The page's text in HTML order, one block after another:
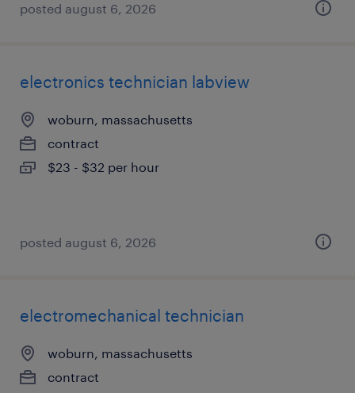
posted august 6, 2026
electronics technician labview
woburn, massachusetts
contract
$23 - $32 per hour
posted august 6, 2026
electromechanical technician
woburn, massachusetts
contract